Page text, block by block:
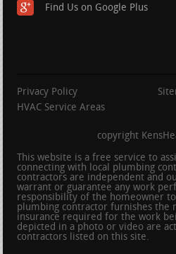
Find Us on Google Plus
Privacy Policy
HVAC Service Areas
copyright
This website is a free service to
connecting with local plumbing
contractors are independent and
warrant or guarantee any work
responsibility of the homeowner
plumbing contractor furnishes the
insurance required for the work
depicted in a photo or video are
contractors listed on this site.